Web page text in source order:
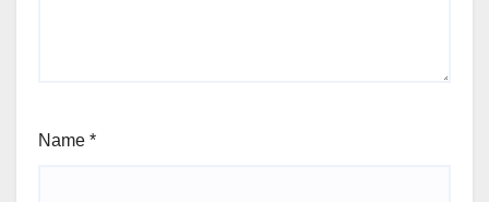
Name *